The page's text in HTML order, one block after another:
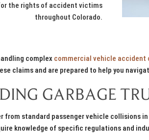
the rights of accident victims
throughout Colorado.
complex commercial vehicle accident
claims and are prepared to help you
GARBAGE
from standard passenger vehicle collisions
knowledge of specific regulations and